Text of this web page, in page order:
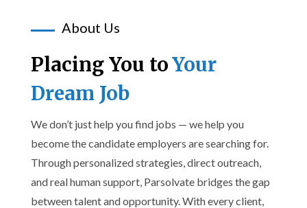
About Us
Placing You toYour
Dream Job
We don’t just help you find jobs — we help you
become the candidate employers are searching for.
Through personalized strategies, direct outreach,
and real human support, Parsolvate bridges the gap
between talent and opportunity. With every client,